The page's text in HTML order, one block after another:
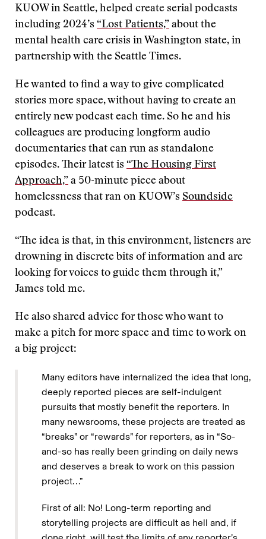
KUOW in Seattle, helped create serial podcasts
including 2024’s “Lost Patients,” about the
mental health care crisis in Washington state, in
partnership with the Seattle Times.
He wanted to find a way to give complicated
stories more space, without having to create an
entirely new podcast each time. So he and his
colleagues are producing longform audio
documentaries that can run as standalone
episodes. Their latest is “The Housing First
Approach,” a 50-minute piece about
homelessness that ran on KUOW’s Soundside
podcast.
“The idea is that, in this environment, listeners are
drowning in discrete bits of information and are
looking for voices to guide them through it,”
James told me.
He also shared advice for those who want to
make a pitch for more space and time to work on
a big project:
Many editors have internalized the idea that long,
deeply reported pieces are self-indulgent
pursuits that mostly benefit the reporters. In
many newsrooms, these projects are treated as
“breaks” or “rewards” for reporters, as in “So-
and-so has really been grinding on daily news
and deserves a break to work on this passion
project…”
First of all: No! Long-term reporting and
storytelling projects are difficult as hell and, if